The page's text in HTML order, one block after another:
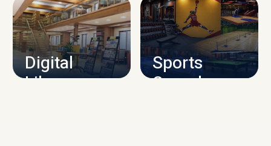
CAMPUS INFRASTRUCTURE
Digital
Library
Sports
Complex